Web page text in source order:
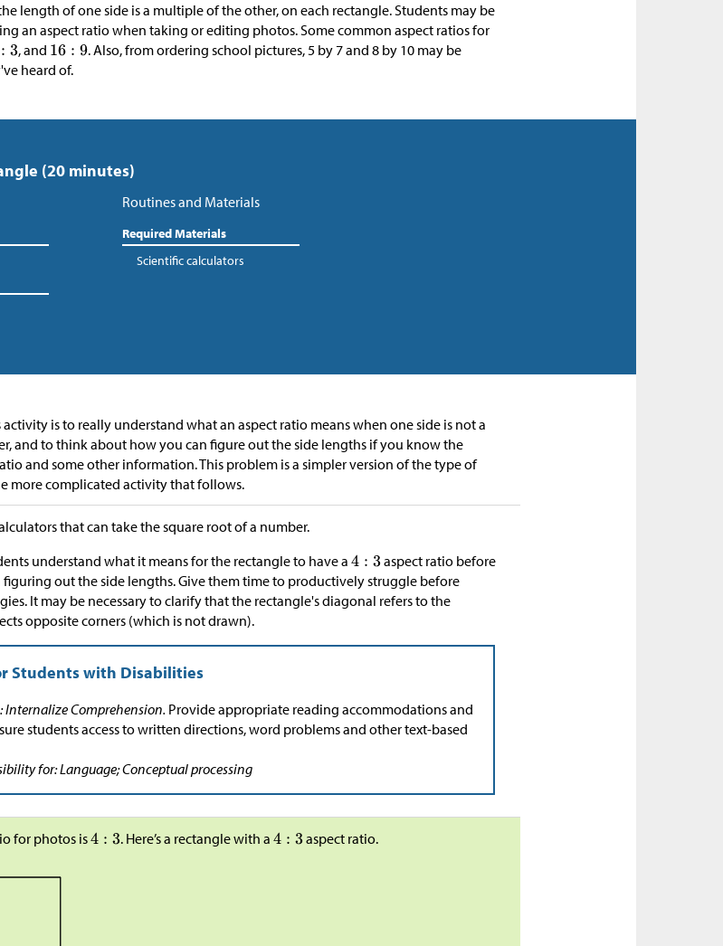
length of one side is a multiple of the other, on each rectangle. Students may be
an aspect ratio when taking or editing photos. Some common aspect ratios for
, and
. Also, from ordering school pictures, 5 by 7 and 8 by 10 may be
heard of.
(20 minutes)
Routines and Materials
Required Materials
Scientific calculators
is to really understand what an aspect ratio means when one side is not a
and to think about how you can figure out the side lengths if you know the
and some other information. This problem is a simpler version of the type of
more complicated activity that follows.
that can take the square root of a number.
understand what it means for the rectangle to have a
aspect ratio before
out the side lengths. Give them time to productively struggle before
It may be necessary to clarify that the rectangle's diagonal refers to the
opposite corners (which is not drawn).
Internalize Comprehension. Provide appropriate reading accommodations and
students access to written directions, word problems and other text-based
for: Language; Conceptual processing
for photos is . Here’s a rectangle with a aspect ratio.